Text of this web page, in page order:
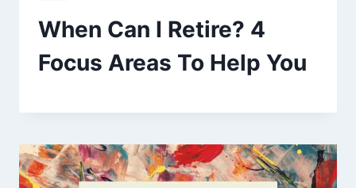
When Can I Retire? 4
Focus Areas To Help You